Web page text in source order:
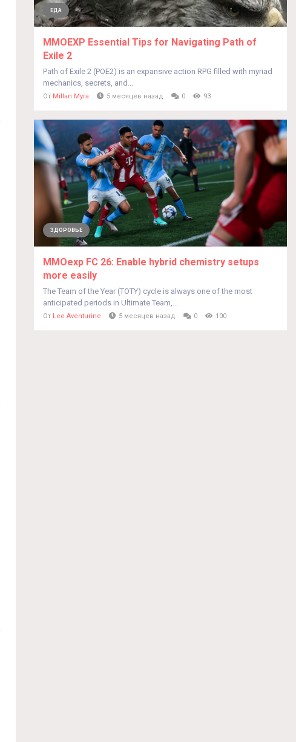
ЕДА
MMOEXP Essential Tips for Navigating Path of
Exile 2
Path of Exile 2 (POE2) is an expansive action RPG filled with myriad
mechanics, secrets, and...
От Millan Myra 5 месяцев назад 0 93
ЗДОРОВЬЕ
MMOexp FC 26: Enable hybrid chemistry setups
more easily
The Team of the Year (TOTY) cycle is always one of the most
anticipated periods in Ultimate Team,...
От Lee Aventurine 5 месяцев назад 0 100